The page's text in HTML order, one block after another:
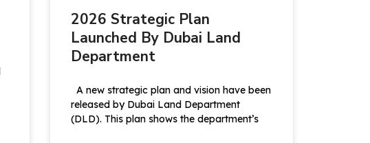
2026 Strategic Plan
Launched By Dubai Land
Department
A new strategic plan and vision have been
released by Dubai Land Department
(DLD). This plan shows the department’s